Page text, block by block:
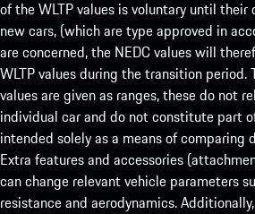
of the WLTP values is voluntary until their
new cars, (which are type approved in
are concerned, the NEDC values will
WLTP values during the transition period.
values are given as ranges, these do not
individual car and do not constitute part
intended solely as a means of comparing
Extra features and accessories
can change relevant vehicle parameters
resistance and aerodynamics.